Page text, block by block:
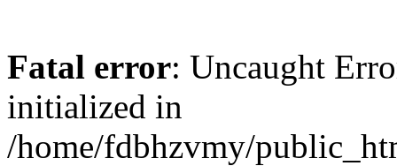
Fatal error: Uncaught
initialized in
/home/fdbhzvmy/